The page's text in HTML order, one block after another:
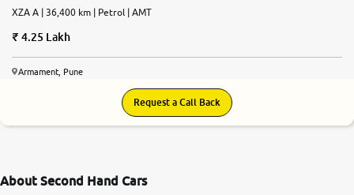
XZA A | 36,400 km | Petrol | AMT
4.25 Lakh
Armament, Pune
Request a Call Back
About Second Hand Cars